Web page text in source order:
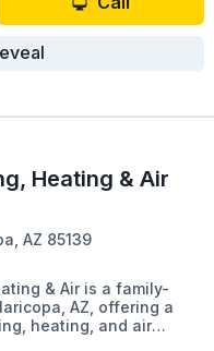
Heating & Air
AZ 85139
& Air is a family-
AZ, offering a
heating, and air